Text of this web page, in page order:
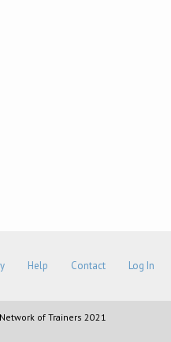
Help Contact Log In
of Trainers 2021